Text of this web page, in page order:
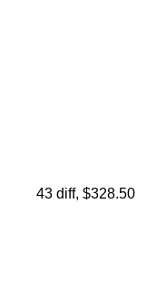
43 diff, $328.50